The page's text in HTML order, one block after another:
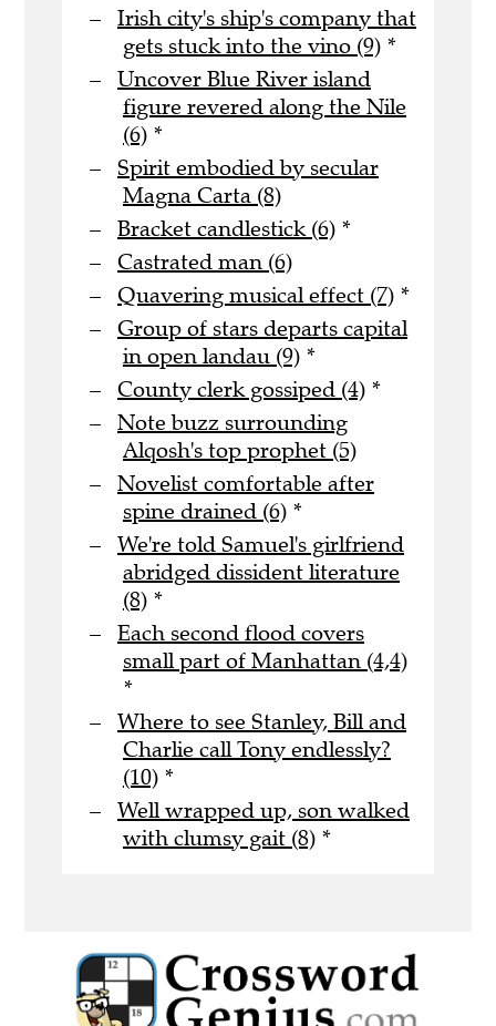
Irish city's ship's company that
gets stuck into the vino (9) *
Uncover Blue River island
figure revered along the Nile
(6) *
Spirit embodied by secular
Magna Carta (8)
Bracket candlestick (6) *
Castrated man (6)
Quavering musical effect (7) *
Group of stars departs capital
in open landau (9) *
County clerk gossiped (4) *
Note buzz surrounding
Alqosh's top prophet (5)
Novelist comfortable after
spine drained (6) *
We're told Samuel's girlfriend
abridged dissident literature
(8) *
Each second flood covers
small part of Manhattan (4,4)
*
Where to see Stanley, Bill and
Charlie call Tony endlessly?
(10) *
Well wrapped up, son walked
with clumsy gait (8) *